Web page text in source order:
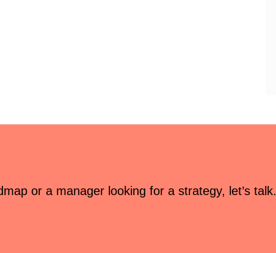
or a manager looking for a strategy, let’s talk.